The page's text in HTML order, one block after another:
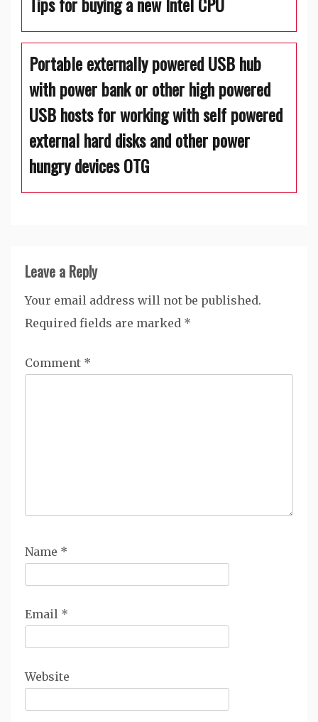
Portable externally powered USB hub
with power bank or other high powered
USB hosts for working with self powered
external hard disks and other power
hungry devices OTG
Leave a Reply
Your email address will not be published.
Required fields are marked *
Comment *
Name *
Email *
Website